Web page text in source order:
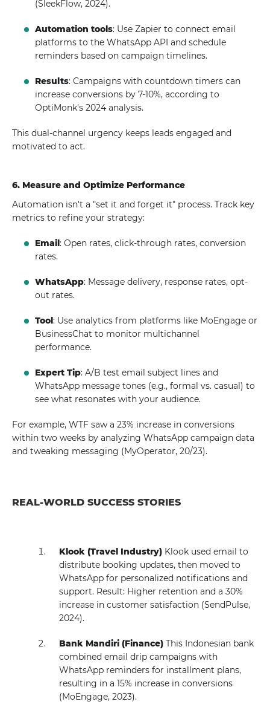
(SleekFlow, 2024).
Automation tools: Use Zapier to connect email
platforms to the WhatsApp API and schedule
reminders based on campaign timelines.
Results: Campaigns with countdown timers can
increase conversions by 7-10%, according to
OptiMonk's 2024 analysis.
This dual-channel urgency keeps leads engaged and
motivated to act.
6. Measure and Optimize Performance
Automation isn't a "set it and forget it" process. Track key
metrics to refine your strategy:
Email: Open rates, click-through rates, conversion
rates.
WhatsApp: Message delivery, response rates, opt-
out rates.
Tool: Use analytics from platforms like MoEngage or
BusinessChat to monitor multichannel
performance.
Expert Tip: A/B test email subject lines and
WhatsApp message tones (e.g., formal vs. casual) to
see what resonates with your audience.
For example, WTF saw a 23% increase in conversions
within two weeks by analyzing WhatsApp campaign data
and tweaking messaging (MyOperator, 20/23).
REAL-WORLD SUCCESS STORIES
Klook (Travel Industry) Klook used email to
distribute booking updates, then moved to
WhatsApp for personalized notifications and
support. Result: Higher retention and a 30%
increase in customer satisfaction (SendPulse,
2024).
Bank Mandiri (Finance)This Indonesian bank
combined email drip campaigns with
WhatsApp reminders for installment plans,
resulting in a 15% increase in conversions
(MoEngage, 2023).